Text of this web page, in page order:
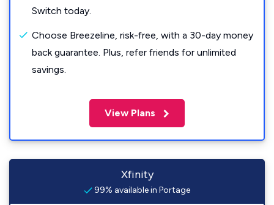
Switch today.
Choose Breezeline, risk-free, with a 30-day money
back guarantee. Plus, refer friends for unlimited
savings.
View Plans
Xfinity
99% available in Portage